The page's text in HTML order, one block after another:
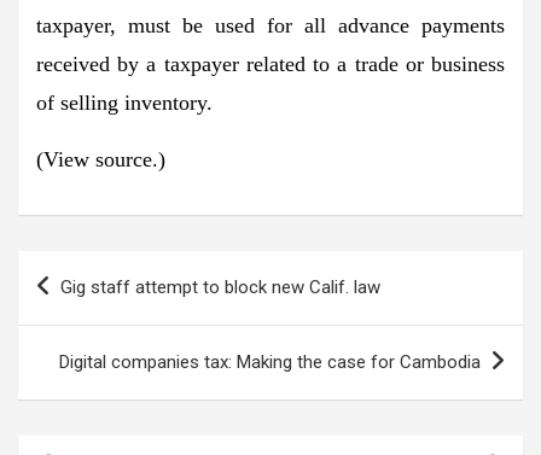
taxpayer, must be used for all advance payments
received by a taxpayer related to a trade or business
of selling inventory.
(View source.)
navigation
Gig staff attempt to block new Calif. law
Digital companies tax: Making the case for Cambodia